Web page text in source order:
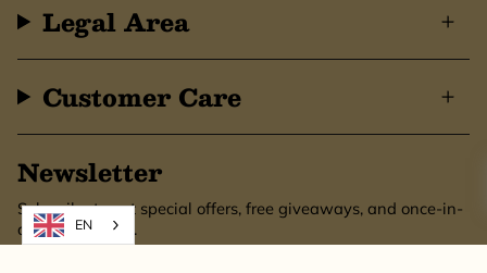
Legal Area
Customer Care
Newsletter
Subscribe to get special offers, free giveaways, and once-in-
a-lifetime deals.
EN